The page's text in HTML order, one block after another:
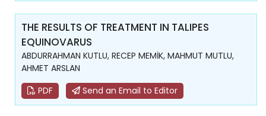
THE RESULTS OF TREATMENT IN TALIPES
EQUINOVARUS
ABDURRAHMAN KUTLU, RECEP MEMİK, MAHMUT MUTLU,
AHMET ARSLAN
PDF
Send an Email to Editor